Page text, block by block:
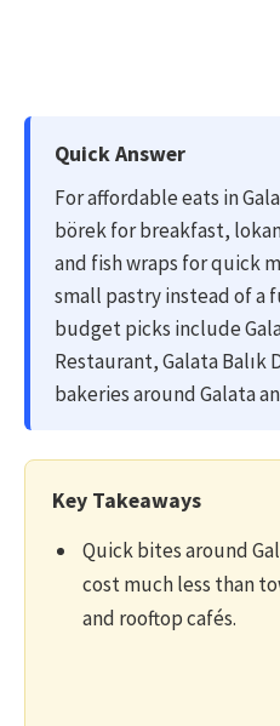
Quick Answer
For affordable eats in
börek for breakfast,
and fish wraps for quick
small pastry instead of a
budget picks include
Restaurant, Galata Balık
bakeries around Galata
Key Takeaways
Quick bites around
cost much less than
and rooftop cafés.